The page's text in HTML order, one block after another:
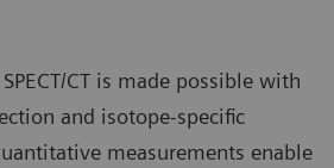
CT is made possible with
and isotope-specific
measurements enable